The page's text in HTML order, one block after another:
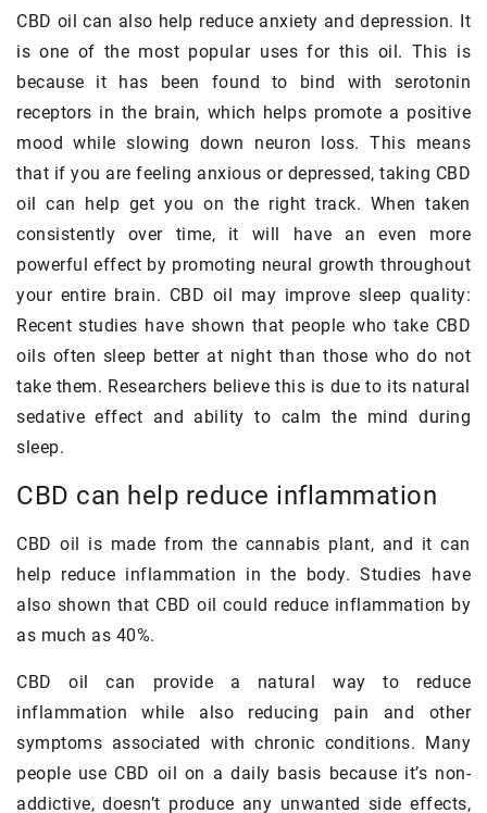
CBD oil can also help reduce anxiety and depression. It
is one of the most popular uses for this oil. This is
because it has been found to bind with serotonin
receptors in the brain, which helps promote a positive
mood while slowing down neuron loss. This means
that if you are feeling anxious or depressed, taking CBD
oil can help get you on the right track. When taken
consistently over time, it will have an even more
powerful effect by promoting neural growth throughout
your entire brain. CBD oil may improve sleep quality:
Recent studies have shown that people who take CBD
oils often sleep better at night than those who do not
take them. Researchers believe this is due to its natural
sedative effect and ability to calm the mind during
sleep.
CBD can help reduce inflammation
CBD oil is made from the cannabis plant, and it can
help reduce inflammation in the body. Studies have
also shown that CBD oil could reduce inflammation by
as much as 40%.
CBD oil can provide a natural way to reduce
inflammation while also reducing pain and other
symptoms associated with chronic conditions. Many
people use CBD oil on a daily basis because it’s non-
addictive, doesn’t produce any unwanted side effects,